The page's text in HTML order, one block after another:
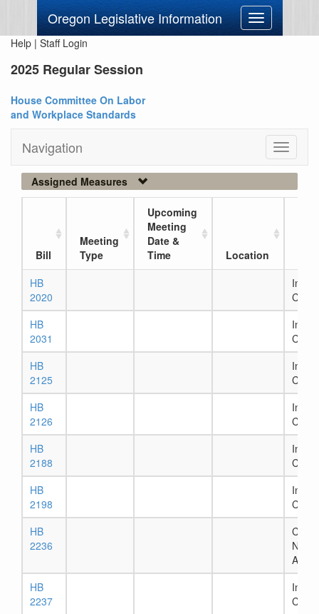
Oregon Legislative Information
Toggle
navigation
Help | Staff Login
2025 Regular Session
House Committee On Labor
and Workplace Standards
Navigation
Toggle
Assigned Measures
Bill
Meeting
Type
Upcoming
Meeting
Date &
Time
Location
HB
2020
In
HB
2031
In
HB
2125
In
HB
2126
In
HB
2188
In
HB
2198
In
HB
2236
HB
2237
In